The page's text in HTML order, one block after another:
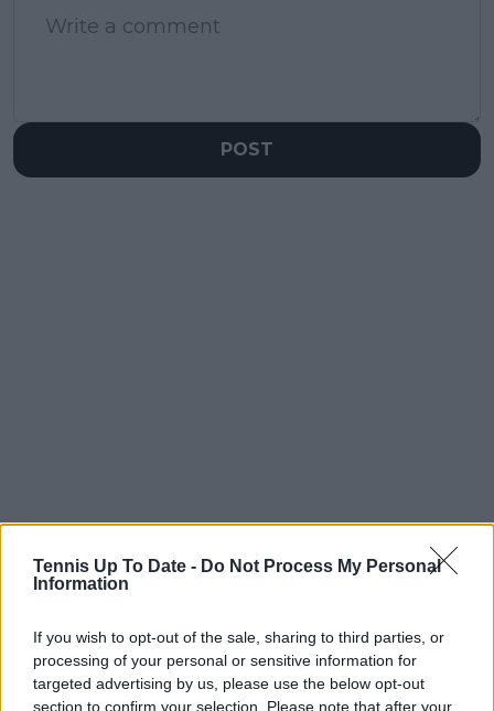
Tennis Up To Date - Do Not Process My Personal
Information
If you wish to opt-out of the sale, sharing to third parties, or
processing of your personal or sensitive information for
targeted advertising by us, please use the below opt-out
section to confirm your selection. Please note that after your
POST